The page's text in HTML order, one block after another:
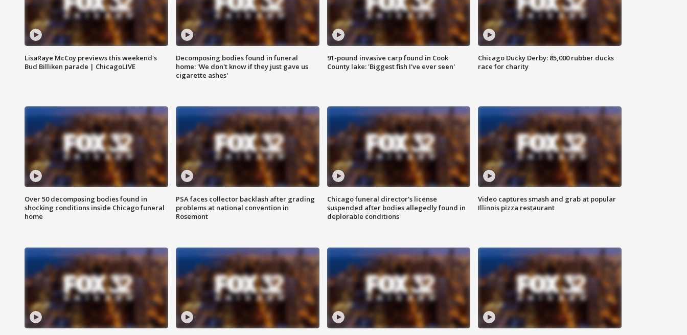
LisaRaye McCoy previews this weekend's
Bud Billiken parade | ChicagoLIVE
Decomposing bodies found in funeral
home: 'We don't know if they just gave us
cigarette ashes'
91-pound invasive carp found in Cook
County lake: 'Biggest fish I've ever seen'
Chicago Ducky Derby: 85,000 rubber ducks
race for charity
Over 50 decomposing bodies found in
shocking conditions inside Chicago funeral
home
PSA faces collector backlash after grading
problems at national convention in
Rosemont
Chicago funeral director's license
suspended after bodies allegedly found in
deplorable conditions
Video captures smash and grab at popular
Illinois pizza restaurant